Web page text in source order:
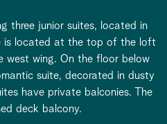
three junior suites, located in
is located at the top of the loft
west wing. On the floor below
suite, decorated in dusty
have private balconies. The
deck balcony.